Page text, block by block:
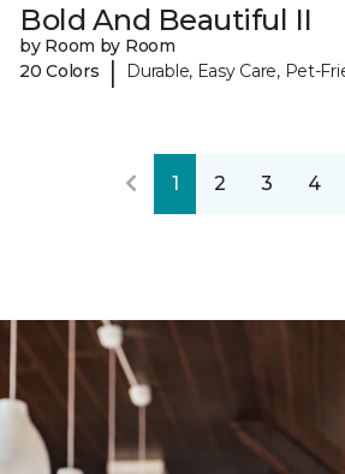
Bold And Beautiful II
by Room by Room
20 Colors
| Durable, Easy Care, Pet-
1 2 3 4